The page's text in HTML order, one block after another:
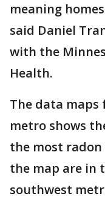
meaning
said Daniel
with the
Health.
The data
metro shows
the most
the map are in
southwest